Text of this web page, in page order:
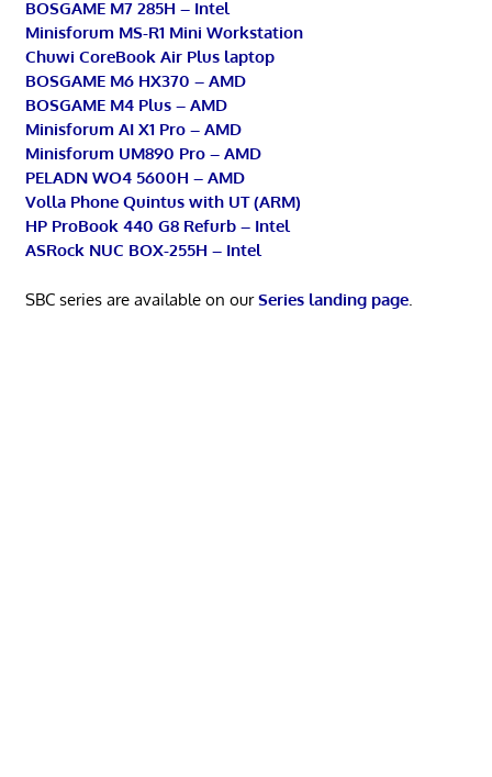
BOSGAME M7 285H – Intel
Minisforum MS-R1 Mini Workstation
Chuwi CoreBook Air Plus laptop
BOSGAME M6 HX370 – AMD
BOSGAME M4 Plus – AMD
Minisforum AI X1 Pro – AMD
Minisforum UM890 Pro – AMD
PELADN WO4 5600H – AMD
Volla Phone Quintus with UT (ARM)
HP ProBook 440 G8 Refurb – Intel
ASRock NUC BOX-255H – Intel
SBC series are available on ourSeries landing page.